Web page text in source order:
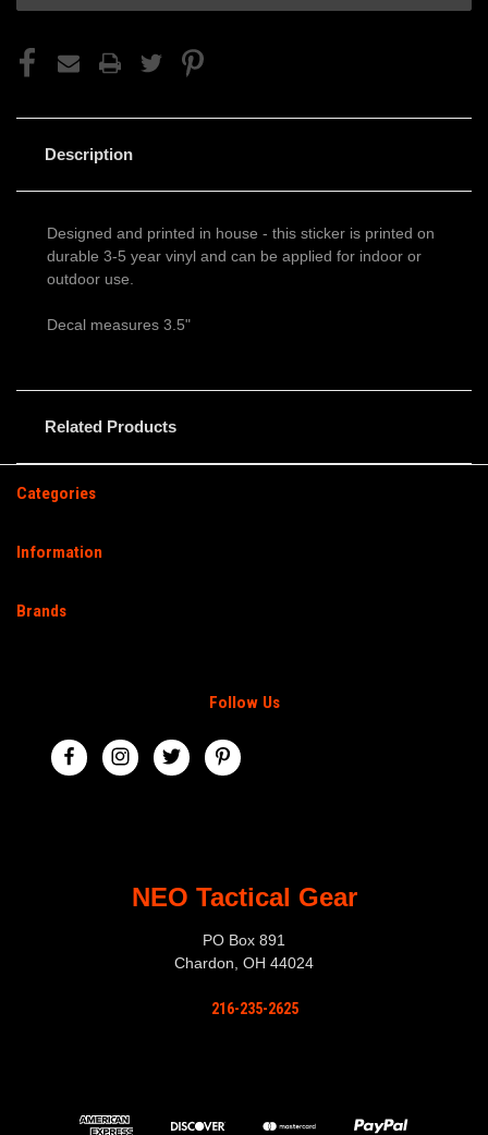
Description
Designed and printed in house - this sticker is printed on
durable 3-5 year vinyl and can be applied for indoor or
outdoor use.
Decal measures 3.5"
Related Products
Categories
Information
Brands
Follow Us
NEO Tactical Gear
PO Box 891
Chardon, OH 44024
216-235-2625